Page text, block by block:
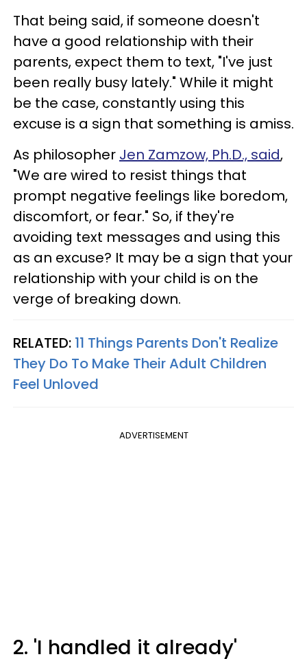
That being said, if someone doesn't
have a good relationship with their
parents, expect them to text, "I've just
been really busy lately." While it might
be the case, constantly using this
excuse is a sign that something is amiss.
As philosopher Jen Zamzow, Ph.D., said,
"We are wired to resist things that
prompt negative feelings like boredom,
discomfort, or fear." So, if they're
avoiding text messages and using this
as an excuse? It may be a sign that your
relationship with your child is on the
verge of breaking down.
RELATED: 11 Things Parents Don't Realize
They Do To Make Their Adult Children
Feel Unloved
ADVERTISEMENT
2. 'I handled it already'